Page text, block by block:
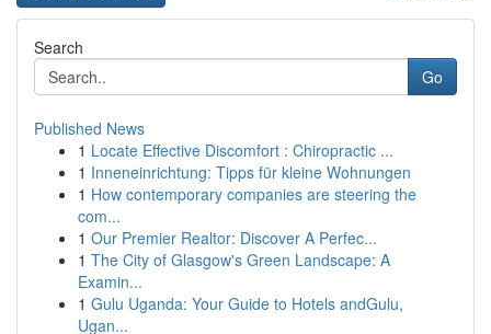
Search
Go
Published News
1 Locate Effective Discomfort : Chiropractic ...
1 Inneneinrichtung: Tipps für kleine Wohnungen
1 How contemporary companies are steering the
com...
1 Our Premier Realtor: Discover A Perfec...
1 The City of Glasgow's Green Landscape: A
Examin...
1 Gulu Uganda: Your Guide to Hotels andGulu,
Ugan...